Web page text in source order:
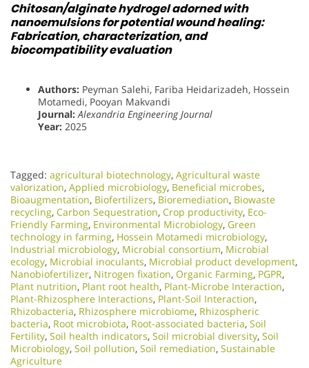
Chitosan/alginate hydrogel adorned with
nanoemulsions for potential wound healing:
Fabrication, characterization, and
biocompatibility evaluation
Authors: Peyman Salehi, Fariba Heidarizadeh, Hossein
Motamedi, Pooyan Makvandi
Journal: Alexandria Engineering Journal
Year: 2025
Tagged: agricultural biotechnology, Agricultural waste
valorization, Applied microbiology, Beneficial microbes,
Bioaugmentation, Biofertilizers, Bioremediation, Biowaste
recycling, Carbon Sequestration, Crop productivity, Eco-
Friendly Farming, Environmental Microbiology, Green
technology in farming, Hossein Motamedi microbiology,
Industrial microbiology, Microbial consortium, Microbial
ecology, Microbial inoculants, Microbial product development,
Nanobiofertilizer, Nitrogen fixation, Organic Farming, PGPR,
Plant nutrition, Plant root health, Plant-Microbe Interaction,
Plant-Rhizosphere Interactions, Plant-Soil Interaction,
Rhizobacteria, Rhizosphere microbiome, Rhizospheric
bacteria, Root microbiota, Root-associated bacteria, Soil
Fertility, Soil health indicators, Soil microbial diversity, Soil
Microbiology​, Soil pollution, Soil remediation, Sustainable
Agriculture